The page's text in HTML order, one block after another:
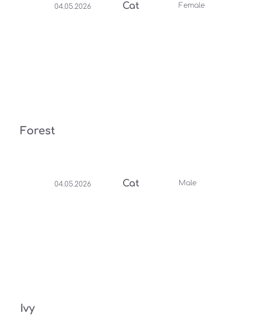
04.05.2026 Cat Female
Forest
04.05.2026 Cat Male
Ivy